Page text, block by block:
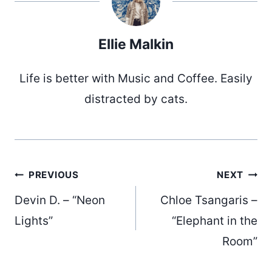
Ellie Malkin
Life is better with Music and Coffee. Easily
distracted by cats.
Post
navigation
PREVIOUS
Devin D. – “Neon
Lights”
NEXT
Chloe Tsangaris –
“Elephant in the
Room”